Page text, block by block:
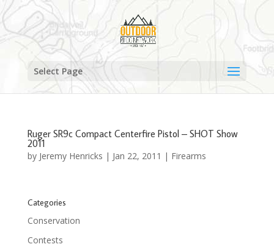
Select Page
Ruger SR9c Compact Centerfire Pistol – SHOT Show
2011
by Jeremy Henricks | Jan 22, 2011 | Firearms
Categories
Conservation
Contests